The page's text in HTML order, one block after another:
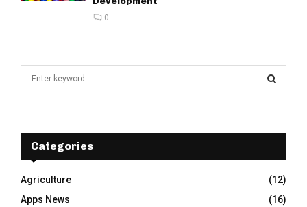
0
f
r
:
E
A
R
Categories
Agriculture
(12)
Apps News
(16)